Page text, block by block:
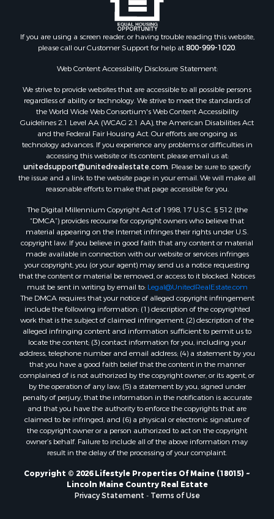
Recreational Property for Sale
Search By County
Properties for sale in Kennebec county, ME
Properties for sale in Waldo county, ME
Properties for sale in Washington county, ME
Properties for sale in county, ME
Properties for sale in Somerset county, ME
Properties for sale in Hancock county, ME
Properties for sale in Franklin county, ME
Properties for sale in Piscataquis county, ME
Properties for sale in Oxford county, ME
Properties for sale in Penobscot county, ME
Properties for sale in Knox county, ME
Properties for sale in Cumberland county, ME
Search By City
Properties for sale in Hersey, ME
Properties for sale in Mattawamkeag, ME
Properties for sale in Eastport, ME
Properties for sale in Charlotte, ME
Properties for sale in Marion, ME
Properties for sale in Lagrange, ME
Properties for sale in Lincoln, ME
Properties for sale in Clifton, ME
Properties for sale in Merrill Corner, ME
Properties for sale in Milo, ME
Properties for sale in Cooper, ME
Properties for sale in Calais, ME
Properties for sale in Prentiss TWP T7 R3 NBPP, ME
Properties for sale in Grindstone, ME
If you are using a screen reader, or having trouble reading this website,
please call our Customer Support for help at800-999-1020.
Web Content Accessibility Disclosure Statement:
We strive to provide websites that are accessible to all possible persons
regardless of ability or technology. We strive to meet the standards of
the World Wide Web Consortium's Web Content Accessibility
Guidelines 2.1 Level AA (WCAG 2.1 AA), the American Disabilities Act
and the Federal Fair Housing Act. Our efforts are ongoing as
technology advances. If you experience any problems or difficulties in
accessing this website or its content, please email us at:
unitedsupport@unitedrealestate.com. Please be sure to specify
the issue and a link to the website page in your email. We will make all
reasonable efforts to make that page accessible for you.
The Digital Millennium Copyright Act of 1998, 17 U.S.C. § 512 (the
“DMCA”) provides recourse for copyright owners who believe that
material appearing on the Internet infringes their rights under U.S.
copyright law. If you believe in good faith that any content or material
made available in connection with our website or services infringes
your copyright, you (or your agent) may send us a notice requesting
that the content or material be removed, or access to it blocked. Notices
must be sent in writing by email to: Legal@UnitedRealEstate.com
The DMCA requires that your notice of alleged copyright infringement
include the following information: (1) description of the copyrighted
work that is the subject of claimed infringement; (2) description of the
alleged infringing content and information sufficient to permit us to
locate the content; (3) contact information for you, including your
address, telephone number and email address; (4) a statement by you
that you have a good faith belief that the content in the manner
complained of is not authorized by the copyright owner, or its agent, or
by the operation of any law; (5) a statement by you, signed under
penalty of perjury, that the information in the notification is accurate
and that you have the authority to enforce the copyrights that are
claimed to be infringed; and (6) a physical or electronic signature of
the copyright owner or a person authorized to act on the copyright
owner’s behalf. Failure to include all of the above information may
result in the delay of the processing of your complaint.
Copyright © 2026 Lifestyle Properties Of Maine (18015) ~
Lincoln Maine Country Real Estate
Privacy Statement - Terms of Use